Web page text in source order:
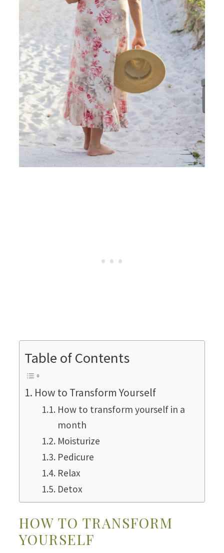
Table of Contents
How to Transform Yourself
How to transform yourself in a
month
Moisturize
Pedicure
Relax
Detox
HOW TO TRANSFORM
YOURSELF